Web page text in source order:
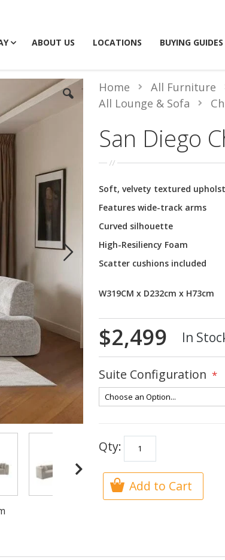
ABOUT US LOCATIONS BUYING GUIDES
San Diego
Home
All Furniture
All Lounge & Sofa
Soft, velvety textured
Features wide-track arms
Curved silhouette
High-Resiliency Foam
Scatter cushions included
W319CM x D232cm x H73cm
$2,499 In
Suite Configuration
Qty:
Add to Cart